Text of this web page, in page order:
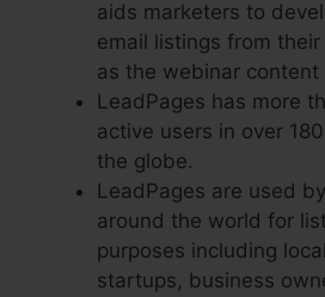
aids marketers to
email listings from their
as the webinar content
LeadPages has more
active users in over
the globe.
LeadPages are used
around the world for
purposes including
startups, business